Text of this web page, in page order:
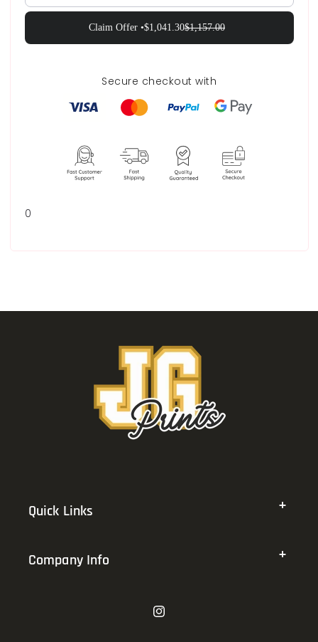
Claim Offer •$1,041.30$1,157.00
Secure checkout with
0
Quick Links
Company Info
Instagram